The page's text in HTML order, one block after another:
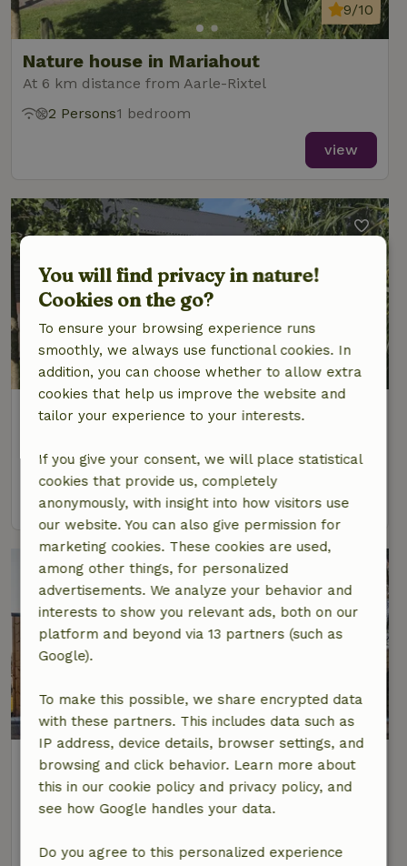
Nature house in Mariahout
At 6 km distance from Aarle-Rixtel
9/10
2 Persons1 bedroom
view
Nature house in Mariahout
8.8/10
2 Persons1 bedroom
view
Nature house in Mariahout
At 6 km distance from Aarle-Rixtel
8.8/10
2 Persons2 bedrooms
view
You will find privacy in nature!
Cookies on the go?
To ensure your browsing experience runs
smoothly, we always use functional cookies. In
addition, you can choose whether to allow extra
cookies that help us improve the website and
tailor your experience to your interests.
If you give your consent, we will place statistical
cookies that provide us, completely
anonymously, with insight into how visitors use
our website. You can also give permission for
marketing cookies. These cookies are used,
among other things, for personalized
advertisements. We analyze your behavior and
interests to show you relevant ads, both on our
platform and beyond via 13 partners (such as
Google).
To make this possible, we share encrypted data
with these partners. This includes data such as
IP address, device details, browser settings, and
browsing and click behavior. Learn more about
this in our cookie policy and privacy policy, and
see how Google handles your data.
Do you agree to this personalized experience